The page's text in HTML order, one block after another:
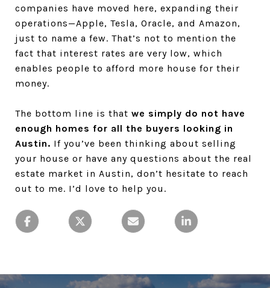
companies have moved here, expanding their
operations—Apple, Tesla, Oracle, and Amazon,
just to name a few. That’s not to mention the
fact that interest rates are very low, which
enables people to afford more house for their
money.
The bottom line is that we simply do not have
enough homes for all the buyers looking in
Austin. If you’ve been thinking about selling
your house or have any questions about the real
estate market in Austin, don’t hesitate to reach
out to me. I’d love to help you.